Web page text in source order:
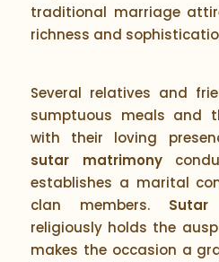
traditional marriage
richness and
Several relatives and
sumptuous meals and
with their loving
sutar matrimony
establishes a marital
clan members.
religiously holds the
makes the occasion a